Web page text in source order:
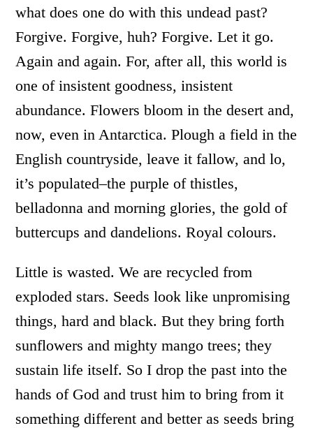
what does one do with this undead past?
Forgive. Forgive, huh? Forgive. Let it go.
Again and again. For, after all, this world is
one of insistent goodness, insistent
abundance. Flowers bloom in the desert and,
now, even in Antarctica. Plough a field in the
English countryside, leave it fallow, and lo,
it’s populated–the purple of thistles,
belladonna and morning glories, the gold of
buttercups and dandelions. Royal colours.
Little is wasted. We are recycled from
exploded stars. Seeds look like unpromising
things, hard and black. But they bring forth
sunflowers and mighty mango trees; they
sustain life itself. So I drop the past into the
hands of God and trust him to bring from it
something different and better as seeds bring